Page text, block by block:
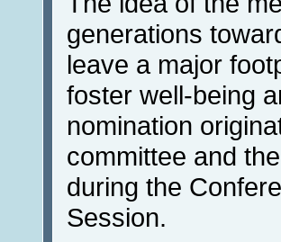
generations
leave a major
foster well-being
nomination
committee and
during the
Session.